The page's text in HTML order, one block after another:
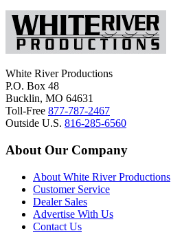
White River Productions
P.O. Box 48
Bucklin, MO 64631
Toll-Free 877-787-2467
Outside U.S. 816-285-6560
About Our Company
About White River Productions
Customer Service
Dealer Sales
Advertise With Us
Contact Us